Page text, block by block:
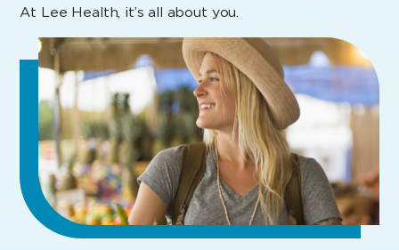
At Lee Health, it’s all about you.